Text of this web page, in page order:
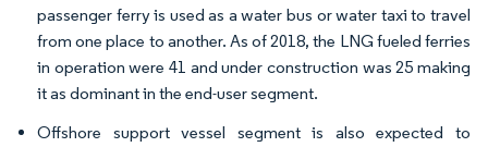
passenger ferry is used as a water bus or water taxi to travel
from one place to another. As of 2018, the LNG fueled ferries
in operation were 41 and under construction was 25 making
it as dominant in the end-user segment.
Offshore support vessel segment is also expected to